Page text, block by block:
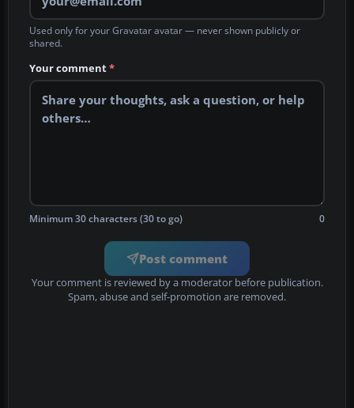
Used only for your Gravatar avatar — never shown publicly or
shared.
Your comment*
Minimum 30 characters (30 to go) 0
Post comment
Your comment is reviewed by a moderator before publication.
Spam, abuse and self-promotion are removed.